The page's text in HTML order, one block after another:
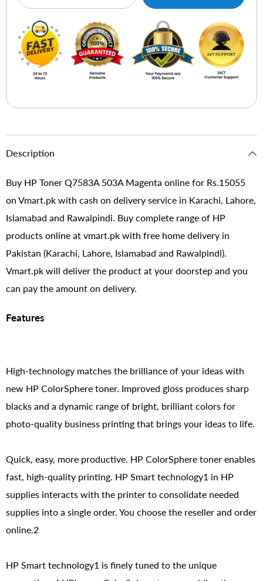
Description
Buy HP Toner Q7583A 503A Magenta online for Rs.15055
on Vmart.pk with cash on delivery service in Karachi, Lahore,
Islamabad and Rawalpindi. Buy complete range of HP
products online at vmart.pk with free home delivery in
Pakistan (Karachi, Lahore, Islamabad and Rawalpindi).
Vmart.pk will deliver the product at your doorstep and you
can pay the amount on delivery.
Features
High-technology matches the brilliance of your ideas with
new HP ColorSphere toner. Improved gloss produces sharp
blacks and a dynamic range of bright, brilliant colors for
photo-quality business printing that brings your ideas to life.
Quick, easy, more productive. HP ColorSphere toner enables
fast, high-quality printing. HP Smart technology1 in HP
supplies interacts with the printer to consolidate needed
supplies into a single order. You choose the reseller and order
online.2
HP Smart technology1 is finely tuned to the unique